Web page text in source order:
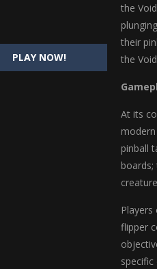
PLAY NOW!
the
their
the
At its
pinball
flipper